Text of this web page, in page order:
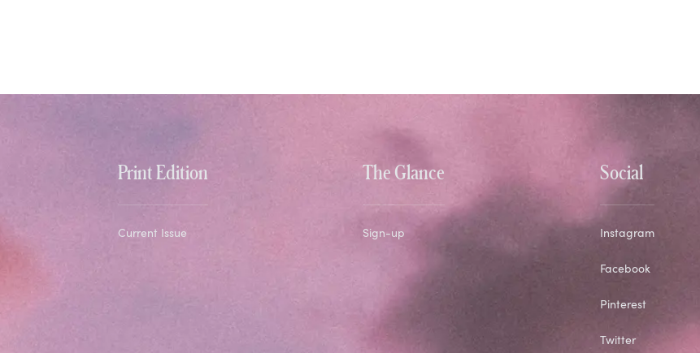
Print Edition
Current Issue
The Glance
Sign-up
Social
Instagram
Facebook
Pinterest
Twitter